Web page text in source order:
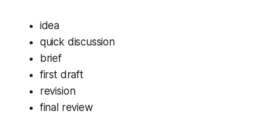
idea
quick discussion
brief
first draft
revision
final review